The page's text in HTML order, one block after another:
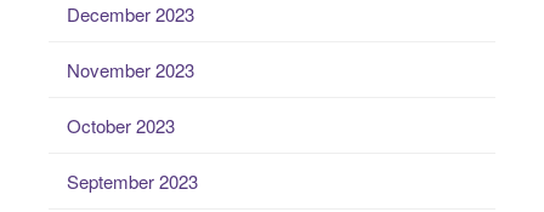
December 2023
November 2023
October 2023
September 2023